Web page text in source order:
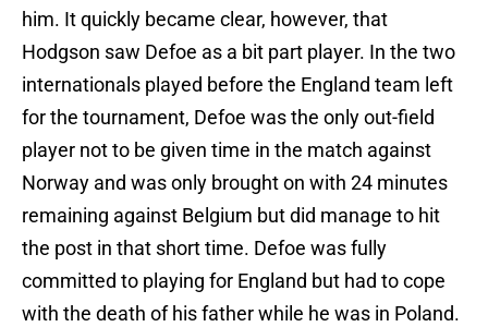
him. It quickly became clear, however, that
Hodgson saw Defoe as a bit part player. In the two
internationals played before the England team left
for the tournament, Defoe was the only out-field
player not to be given time in the match against
Norway and was only brought on with 24 minutes
remaining against Belgium but did manage to hit
the post in that short time. Defoe was fully
committed to playing for England but had to cope
with the death of his father while he was in Poland.